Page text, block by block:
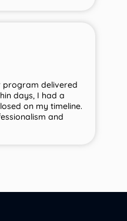
program delivered
days, I had a
on my timeline.
and